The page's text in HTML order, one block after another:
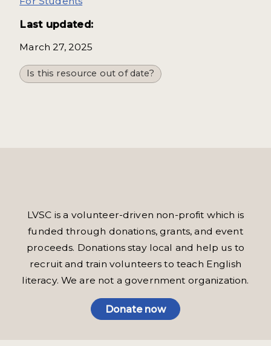
Last updated:
March 27, 2025
Is this resource out of date?
LVSC is a volunteer-driven non-profit which is
funded through donations, grants, and event
proceeds. Donations stay local and help us to
recruit and train volunteers to teach English
literacy. We are not a government organization.
Donate now